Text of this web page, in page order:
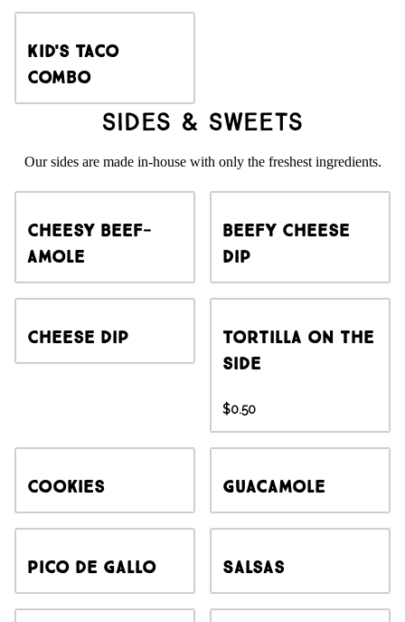
Kid's Taco
Combo
Sides & Sweets
Our sides are made in-house with only the freshest ingredients.
Cheesy Beef-
amole
Beefy Cheese
Dip
Cheese Dip
Tortilla on the
side
$0.50
Cookies Guacamole
Pico de Gallo Salsas